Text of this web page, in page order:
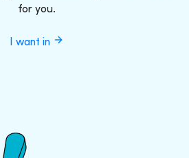
for you.
I want in